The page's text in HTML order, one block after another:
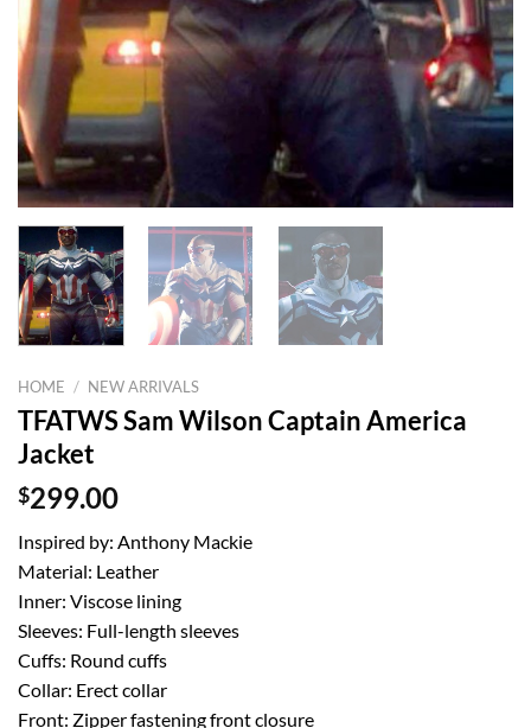
HOME / NEW ARRIVALS
TFATWS Sam Wilson Captain America
Jacket
$299.00
Inspired by: Anthony Mackie
Material: Leather
Inner: Viscose lining
Sleeves: Full-length sleeves
Cuffs: Round cuffs
Collar: Erect collar
Front: Zipper fastening front closure